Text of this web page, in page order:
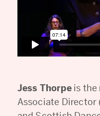
Jess Thorpeis the
Associate Director